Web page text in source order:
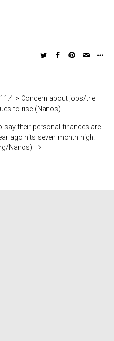
11.4 > Concern about jobs/the
to rise (Nanos)
say their personal finances are
ago hits seven month high.
Nanos)